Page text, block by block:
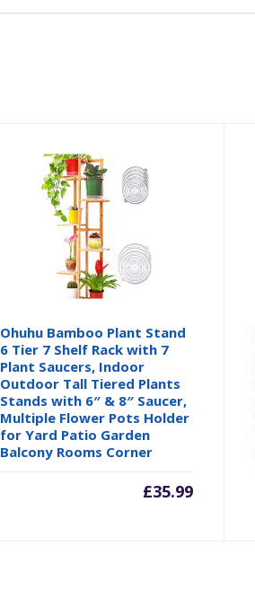
Ohuhu Bamboo Plant Stand
6 Tier 7 Shelf Rack with 7
Plant Saucers, Indoor
Outdoor Tall Tiered Plants
Stands with 6″ & 8″ Saucer,
Multiple Flower Pots Holder
for Yard Patio Garden
Balcony Rooms Corner
£35.99